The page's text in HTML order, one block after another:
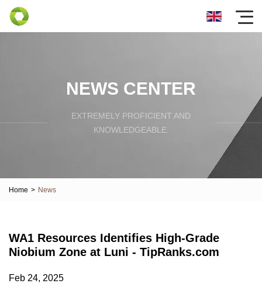
NEWS CENTER
EXTREMELY PROFICIENT AND
KNOWLEDGEABLE.
Home > News
WA1 Resources Identifies High-Grade
Niobium Zone at Luni - TipRanks.com
Feb 24, 2025